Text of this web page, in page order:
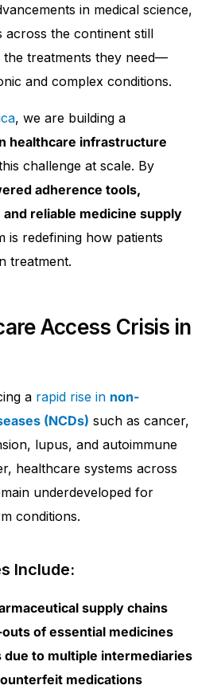
Diseases
Get Medicines
in medical science,
across the continent still
the treatments they need—
and complex conditions.
, we are building a
healthcare infrastructure
challenge at scale. By
adherence tools,
reliable medicine supply
is redefining how patients
treatment.
Access Crisis in
a rapid rise in non-
(NCDs) such as cancer,
lupus, and autoimmune
healthcare systems across
underdeveloped for
conditions.
Include:
supply chains
of essential medicines
due to multiple intermediaries
medications